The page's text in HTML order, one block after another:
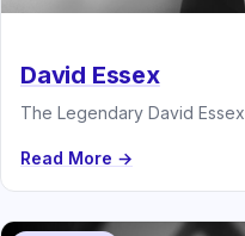
David Essex
The Legendary David Essex
Read More →